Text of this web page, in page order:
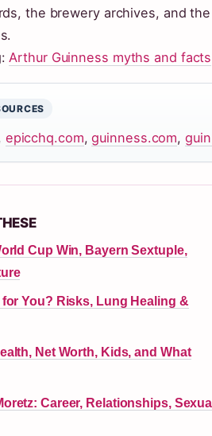
the brewery archives, and
Arthur Guinness myths and facts
epicchq.com,guinness.com,
Cup Win, Bayern Sextuple,
for You? Risks, Lung Healing &
Net Worth, Kids, and What
Career, Relationships,